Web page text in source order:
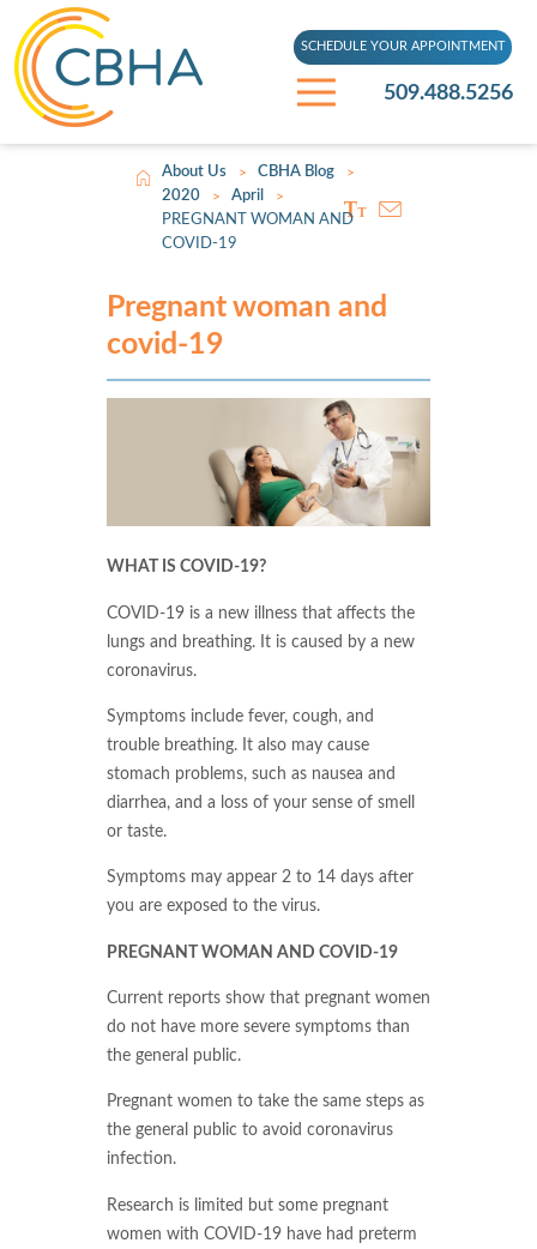
509.488.5256
SCHEDULE YOUR APPOINTMENT
About Us > CBHA Blog >
2020 > April >
PREGNANT WOMAN AND
COVID-19
Pregnant woman and
covid-19
WHAT IS COVID-19?
COVID-19 is a new illness that affects the
lungs and breathing. It is caused by a new
coronavirus.
Symptoms include fever, cough, and
trouble breathing. It also may cause
stomach problems, such as nausea and
diarrhea, and a loss of your sense of smell
or taste.
Symptoms may appear 2 to 14 days after
you are exposed to the virus.
PREGNANT WOMAN AND COVID-19
Current reports show that pregnant women
do not have more severe symptoms than
the general public.
Pregnant women to take the same steps as
the general public to avoid coronavirus
infection.
Research is limited but some pregnant
women with COVID-19 have had preterm